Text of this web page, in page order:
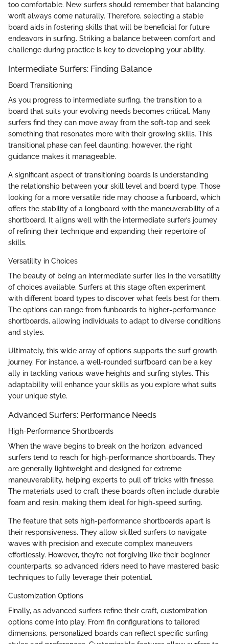
too comfortable. New surfers should remember that balancing
won’t always come naturally. Therefore, selecting a stable
board aids in fostering skills that will be beneficial for future
endeavors in surfing. Striking a balance between comfort and
challenge during practice is key to developing your ability.
Intermediate Surfers: Finding Balance
Board Transitioning
As you progress to intermediate surfing, the transition to a
board that suits your evolving needs becomes critical. Many
surfers find they can move away from the soft-top and seek
something that resonates more with their growing skills. This
transitional phase can feel daunting; however, the right
guidance makes it manageable.
A significant aspect of transitioning boards is understanding
the relationship between your skill level and board type. Those
looking for a more versatile ride may choose a funboard, which
offers the stability of a longboard with the maneuverability of a
shortboard. It aligns well with the intermediate surfer’s journey
of refining their technique and expanding their repertoire of
skills.
Versatility in Choices
The beauty of being an intermediate surfer lies in the versatility
of choices available. Surfers at this stage often experiment
with different board types to discover what feels best for them.
The options can range from funboards to higher-performance
shortboards, allowing individuals to adapt to diverse conditions
and styles.
Ultimately, this wide array of options supports the surf growth
journey. For instance, a well-rounded surfboard can be a key
ally in tackling various wave heights and surfing styles. This
adaptability will enhance your skills as you explore what suits
your unique style.
Advanced Surfers: Performance Needs
High-Performance Shortboards
When the wave begins to break on the horizon, advanced
surfers tend to reach for high-performance shortboards. They
are generally lightweight and designed for extreme
maneuverability, helping experts to pull off tricks with finesse.
The materials used to craft these boards often include durable
foam and resin, making them ideal for high-speed surfing.
The feature that sets high-performance shortboards apart is
their responsiveness. They allow skilled surfers to navigate
waves with precision and execute complex maneuvers
effortlessly. However, they’re not forgiving like their beginner
counterparts, so advanced riders need to have mastered basic
techniques to fully leverage their potential.
Customization Options
Finally, as advanced surfers refine their craft, customization
options come into play. From fin configurations to tailored
dimensions, personalized boards can reflect specific surfing